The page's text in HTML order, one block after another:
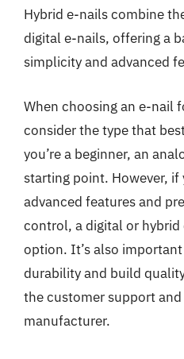
Hybrid e-nails combine
digital e-nails, offering a
simplicity and advanced
When choosing an e-nail
consider the type that
you’re a beginner, an
starting point. However, if
advanced features and
control, a digital or hybrid
option. It’s also
durability and build
the customer support
manufacturer.